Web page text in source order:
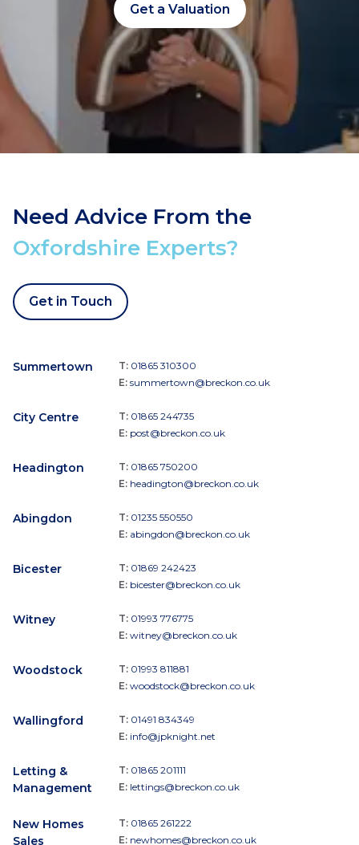
Get a Valuation
Need Advice From the
Oxfordshire Experts?
Get in Touch
Summertown T: 01865 310300
E: summertown@breckon.co.uk
City Centre T: 01865 244735
E: post@breckon.co.uk
Headington T: 01865 750200
E: headington@breckon.co.uk
Abingdon T: 01235 550550
E: abingdon@breckon.co.uk
Bicester T: 01869 242423
E: bicester@breckon.co.uk
Witney T: 01993 776775
E: witney@breckon.co.uk
Woodstock T: 01993 811881
E: woodstock@breckon.co.uk
Wallingford T: 01491 834349
E: info@jpknight.net
Letting &
Management
T: 01865 201111
E: lettings@breckon.co.uk
New Homes
Sales
T: 01865 261222
E: newhomes@breckon.co.uk